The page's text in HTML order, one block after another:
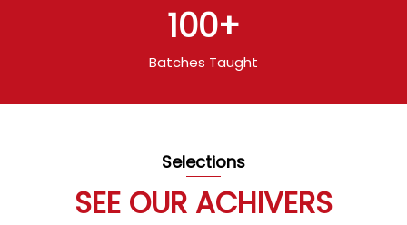
Batches Taught
100+
Selections
SEE OUR ACHIVERS